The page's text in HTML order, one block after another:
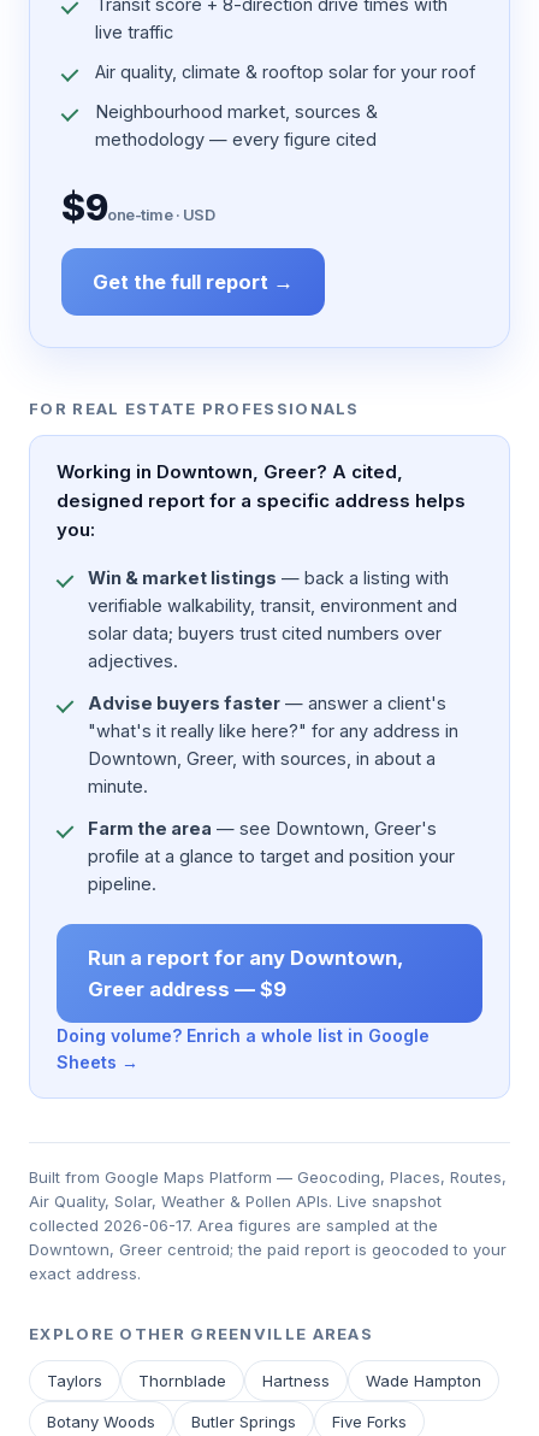
Transit score + 8-direction drive times with
live traffic
Air quality, climate & rooftop solar for your roof
Neighbourhood market, sources &
methodology — every figure cited
$9one-time · USD
Get the full report →
FOR REAL ESTATE PROFESSIONALS
Working in Downtown, Greer? A cited,
designed report for a specific address helps
you:
Win & market listings — back a listing with
verifiable walkability, transit, environment and
solar data; buyers trust cited numbers over
adjectives.
Advise buyers faster — answer a client's
"what's it really like here?" for any address in
Downtown, Greer, with sources, in about a
minute.
Farm the area — see Downtown, Greer's
profile at a glance to target and position your
pipeline.
Run a report for any Downtown,
Greer address — $9
Doing volume? Enrich a whole list in Google
Sheets →
Built from Google Maps Platform — Geocoding, Places, Routes,
Air Quality, Solar, Weather & Pollen APIs. Live snapshot
collected 2026-06-17. Area figures are sampled at the
Downtown, Greer centroid; the paid report is geocoded to your
exact address.
EXPLORE OTHER GREENVILLE AREAS
Taylors Thornblade Hartness Wade Hampton
Botany Woods Butler Springs Five Forks